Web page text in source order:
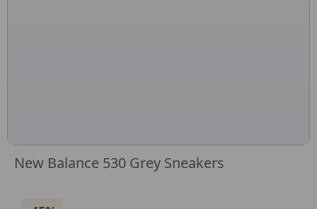
New Balance 530 Grey Sneakers